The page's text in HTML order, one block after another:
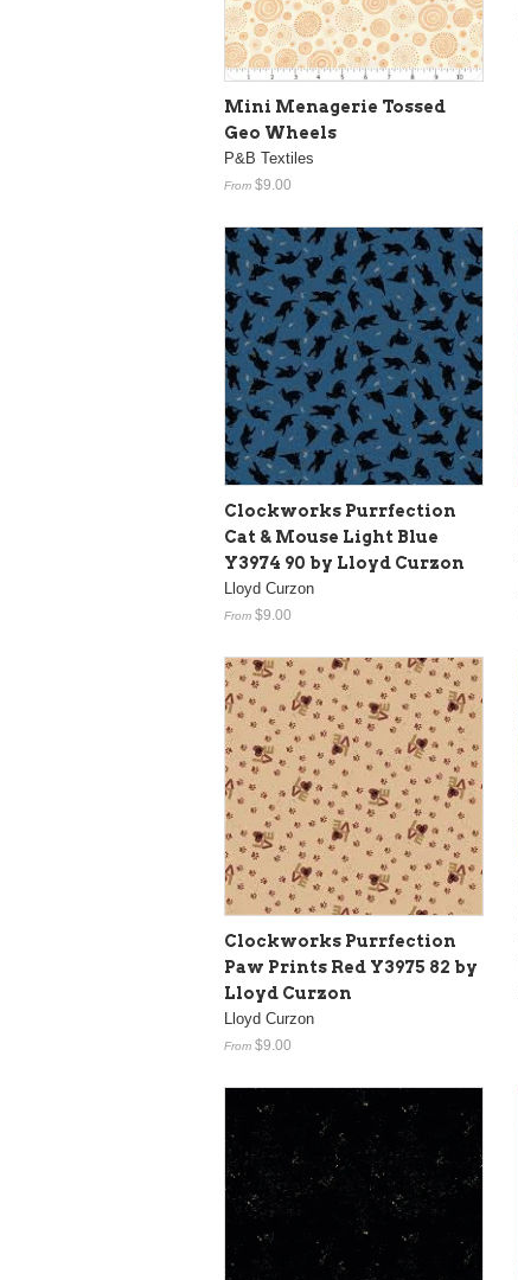
Mini Menagerie Tossed
Geo Wheels
P&B Textiles
From $9.00
Clockworks Purrfection
Cat & Mouse Light Blue
Y3974 90 by Lloyd Curzon
Lloyd Curzon
From $9.00
Clockworks Purrfection
Paw Prints Red Y3975 82 by
Lloyd Curzon
Lloyd Curzon
From $9.00